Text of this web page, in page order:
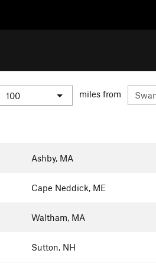
miles from
Ashby, MA
Cape Neddick, ME
Waltham, MA
Sutton, NH